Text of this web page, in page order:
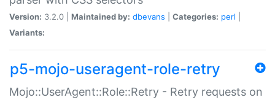
Version: 3.2.0 | Maintained by: dbevans Categories: perl
Variants:
p5-mojo-useragent-role-retry
Mojo::UserAgent::Role::Retry - Retry requests on